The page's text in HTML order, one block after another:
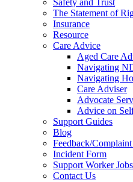
Safety and Trust
The Statement of
Insurance
Resource
Care Advice
Aged Care
Navigating
Navigating
Care Adviser
Advocate
Advice on
Support Guides
Blog
Feedback/
Incident Form
Support Worker Jobs
Contact Us